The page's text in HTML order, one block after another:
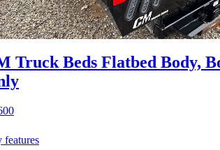
Truck Beds Flatbed Body,
features